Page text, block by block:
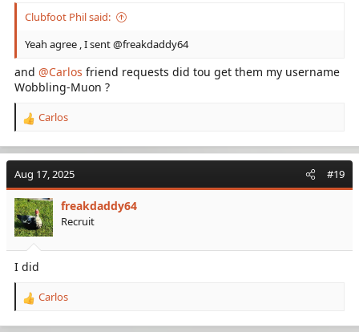
Clubfoot Phil said:
Yeah agree , I sent @freakdaddy64
and @Carlos friend requests did tou get them my username
Wobbling-Muon ?
R
a
t
i
o
n
s
:
Carlos
Aug 17, 2025 #19
freakdaddy64
Recruit
I did
R
Carlos